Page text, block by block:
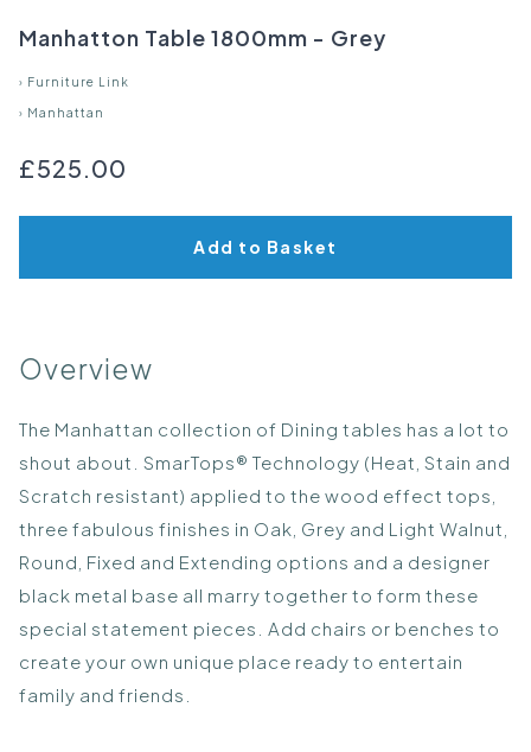
Manhatton Table 1800mm - Grey
› Furniture Link
› Manhattan
£525.00
Add to Basket
Overview
The Manhattan collection of Dining tables has a lot to
shout about. SmarTops® Technology (Heat, Stain and
Scratch resistant) applied to the wood effect tops,
three fabulous finishes in Oak, Grey and Light Walnut,
Round, Fixed and Extending options and a designer
black metal base all marry together to form these
special statement pieces. Add chairs or benches to
create your own unique place ready to entertain
family and friends.